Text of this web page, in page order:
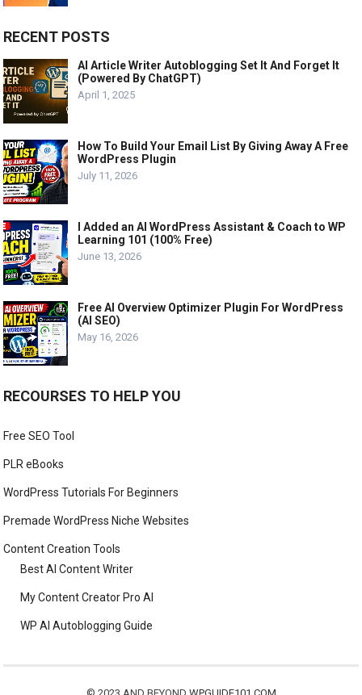
RECENT POSTS
AI Article Writer Autoblogging Set It And Forget It
(Powered By ChatGPT)
April 1, 2025
How To Build Your Email List By Giving Away A Free
WordPress Plugin
July 11, 2026
I Added an AI WordPress Assistant & Coach to WP
Learning 101 (100% Free)
June 13, 2026
Free AI Overview Optimizer Plugin For WordPress
(AI SEO)
May 16, 2026
RECOURSES TO HELP YOU
Free SEO Tool
PLR eBooks
WordPress Tutorials For Beginners
Premade WordPress Niche Websites
Content Creation Tools
Best AI Content Writer
My Content Creator Pro AI
WP AI Autoblogging Guide